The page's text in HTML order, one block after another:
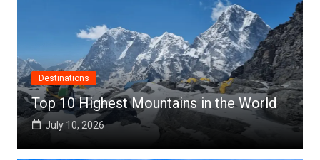
Destinations
Top 10 Highest Mountains in the World
July 10, 2026